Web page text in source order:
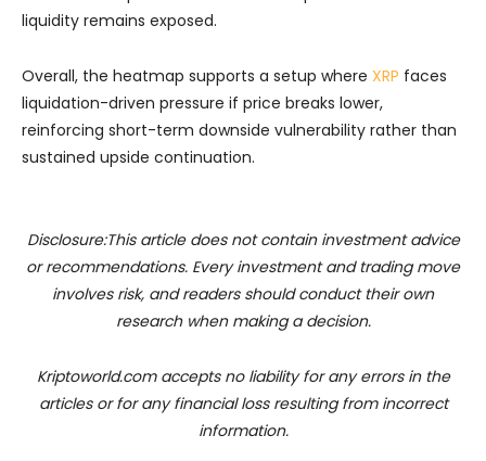
liquidity remains exposed.
Overall, the heatmap supports a setup where XRP faces
liquidation-driven pressure if price breaks lower,
reinforcing short-term downside vulnerability rather than
sustained upside continuation.
Disclosure:This article does not contain investment advice
or recommendations. Every investment and trading move
involves risk, and readers should conduct their own
research when making a decision.
Kriptoworld.com accepts no liability for any errors in the
articles or for any financial loss resulting from incorrect
information.